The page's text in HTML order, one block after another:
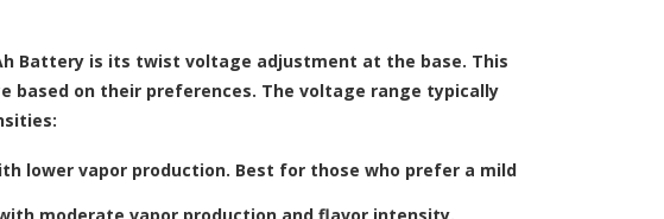
Battery is its twist voltage adjustment at the base. This
on their preferences. The voltage range typically
lower vapor production. Best for those who prefer a mild